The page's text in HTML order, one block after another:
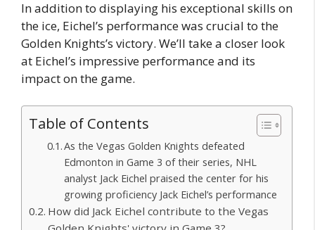
In addition to displaying his exceptional skills on
the ice, Eichel’s performance was crucial to the
Golden Knights’s victory. We’ll take a closer look
at Eichel’s impressive performance and its
impact on the game.
Table of Contents
As the Vegas Golden Knights defeated
Edmonton in Game 3 of their series, NHL
analyst Jack Eichel praised the center for his
growing proficiency Jack Eichel’s performance
How did Jack Eichel contribute to the Vegas